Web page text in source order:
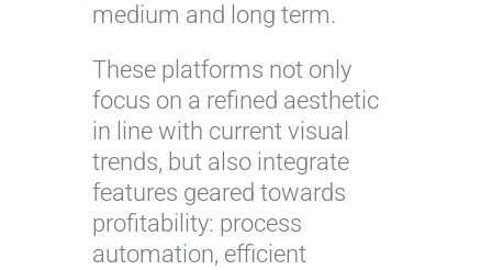
medium and long term.
These platforms not only
focus on a refined aesthetic
in line with current visual
trends, but also integrate
features geared towards
profitability: process
automation, efficient